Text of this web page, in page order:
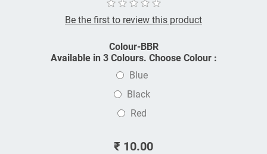
Be the first to review this product
Colour-BBR
Available in 3 Colours. Choose Colour :
Blue
Black
Red
₹ 10.00